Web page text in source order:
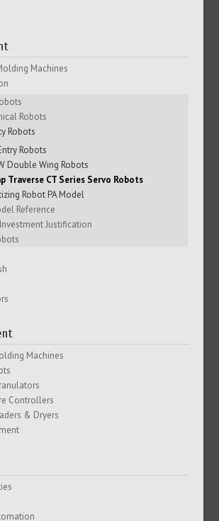
Machines
Robots
Robots
Robots
Double Wing Robots
Traverse CT Series Servo Robots
Robot PA Model
Reference
Justification
Machines
Controllers
& Dryers